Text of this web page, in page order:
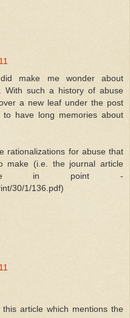
make me wonder about
With such a history of abuse
a new leaf under the post
have long memories about
rationalizations for abuse that
make (i.e. the journal article
in point -
30/1/136.pdf)
article which mentions the